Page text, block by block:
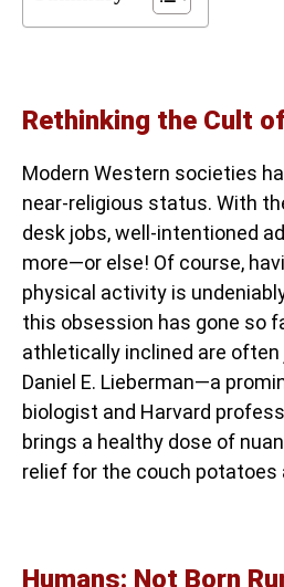
Rethinking the Cult
Modern Western societies
near-religious status. With
desk jobs, well-intentioned
more—or else! Of course,
physical activity is
this obsession has gone so
athletically inclined are often
Daniel E. Lieberman—a
biologist and Harvard
brings a healthy dose of
relief for the couch potatoes
Humans: Not Born